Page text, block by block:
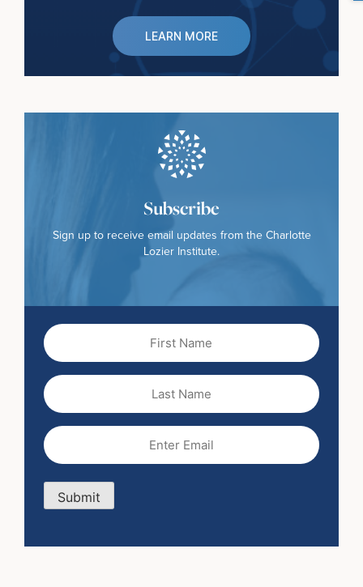
LEARN MORE
Subscribe
Sign up to receive email updates from the Charlotte
Lozier Institute.
First
Name
Last
Name
Email
Submit